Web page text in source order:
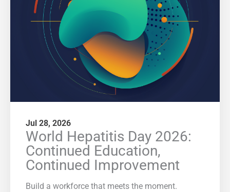
Jul 28, 2026
World Hepatitis Day 2026:
Continued Education,
Continued Improvement
Build a workforce that meets the moment.